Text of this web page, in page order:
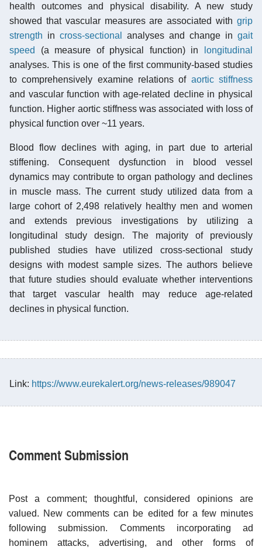
health outcomes and physical disability. A new study
showed that vascular measures are associated with grip
strength in cross-sectional analyses and change in gait
speed
(a measure of physical function) in
longitudinal
analyses. This is one of the first community-based studies
to comprehensively examine relations of aortic stiffness
and vascular function with age-related decline in physical
function. Higher aortic stiffness was associated with loss of
physical function over ~11 years.
Blood flow declines with aging, in part due to arterial
stiffening. Consequent dysfunction in blood vessel
dynamics may contribute to organ pathology and declines
in muscle mass. The current study utilized data from a
large cohort of 2,498 relatively healthy men and women
and extends previous investigations by utilizing a
longitudinal study design. The majority of previously
published studies have utilized cross-sectional study
designs with modest sample sizes. The authors believe
that future studies should evaluate whether interventions
that target vascular health may reduce age-related
declines in physical function.
Link: https://www.eurekalert.org/news-releases/989047
Comment Submission
Post a comment; thoughtful, considered opinions are
valued. New comments can be edited for a few minutes
following submission. Comments incorporating ad
hominem attacks, advertising, and other forms of